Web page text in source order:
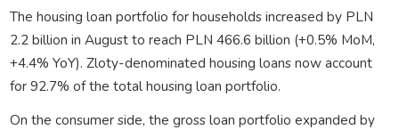
The housing loan portfolio for households increased by PLN
2.2 billion in August to reach PLN 466.6 billion (+0.5% MoM,
+4.4% YoY). Zloty-denominated housing loans now account
for 92.7% of the total housing loan portfolio.
On the consumer side, the gross loan portfolio expanded by